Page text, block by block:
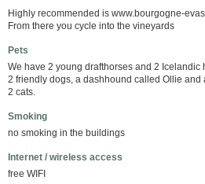
Highly recommended is www.bourgogne-
From there you cycle into the vineyards
Pets
We have 2 young drafthorses and 2 Icelandic
2 friendly dogs, a dashhound called Ollie and
2 cats.
Smoking
no smoking in the buildings
Internet / wireless access
free WIFI